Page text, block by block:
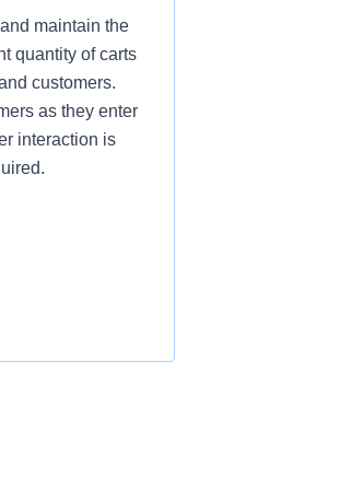
maintain the
quantity of carts
customers.
as they enter
interaction is